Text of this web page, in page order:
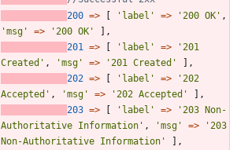
200 => [ 'label' => '200 OK' ,
'msg'
=> '200 OK'
],
201
=> [ 'label' =>
'201
Created' , 'msg' => '201 Created'
],
202 => [ 'label' =>
'202
Accepted' , 'msg' => '202 Accepted'
],
203 => [ 'label' =>
'203 Non-
Authoritative Information' , 'msg' =>
'203
Non-Authoritative Information'
],